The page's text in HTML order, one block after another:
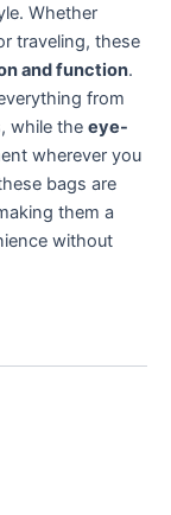
Whether
traveling, these
and function.
from
while the eye-
wherever you
bags are
them a
without